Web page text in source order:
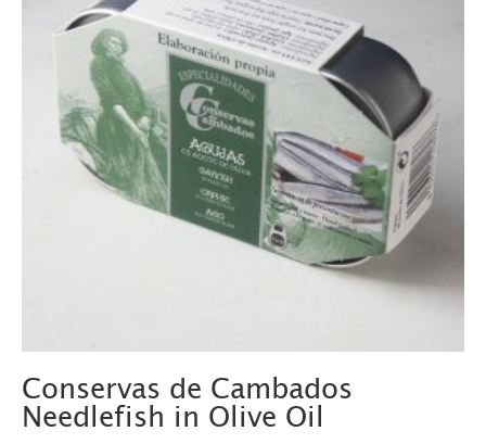
Conservas de Cambados
Needlefish in Olive Oil